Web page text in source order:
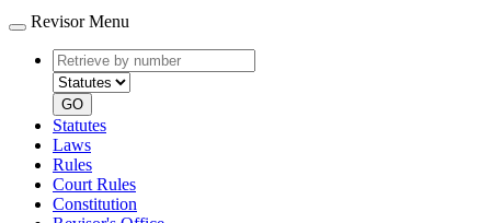
Revisor Menu
Retrieve
by
number
type
GO
Statutes
Laws
Rules
Court Rules
Constitution